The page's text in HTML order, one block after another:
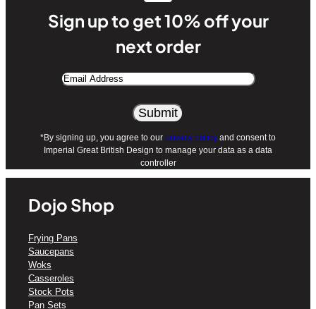
Sign up to get 10% off your
next order
Email
*By signing up, you agree to our privacy policy and consent to
Imperial Great British Design to manage your data as a data
controller
Dojo Shop
Frying Pans
Saucepans
Woks
Casseroles
Stock Pots
Pan Sets